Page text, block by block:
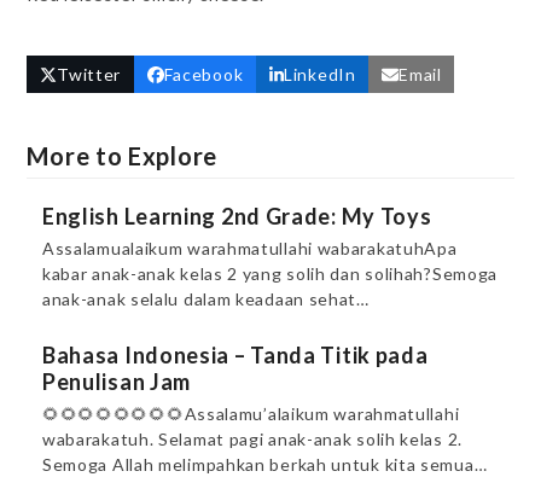
Twitter Facebook LinkedIn Email
More to Explore
English Learning 2nd Grade: My Toys
Assalamualaikum warahmatullahi wabarakatuhApa
kabar anak-anak kelas 2 yang solih dan solihah?Semoga
anak-anak selalu dalam keadaan sehat…
Bahasa Indonesia – Tanda Titik pada
Penulisan Jam
🌻🌻🌻🌻🌻🌻🌻🌻Assalamu’alaikum warahmatullahi
wabarakatuh. Selamat pagi anak-anak solih kelas 2.
Semoga Allah melimpahkan berkah untuk kita semua…